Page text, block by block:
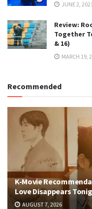
JUNE 2,
Review:
Together
& 16)
MARCH 19,
Recommended
K-Movie
Love Disappears
AUGUST 7, 2026